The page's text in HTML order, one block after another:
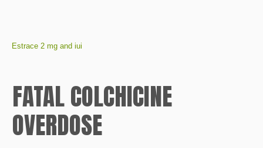
Estrace 2 mg and iui
FATAL COLCHICINE
OVERDOSE